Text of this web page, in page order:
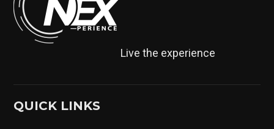
Live the experience
QUICK LINKS